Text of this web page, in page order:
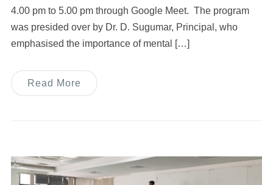
4.00 pm to 5.00 pm through Google Meet. The program
was presided over by Dr. D. Sugumar, Principal, who
emphasised the importance of mental […]
Read More